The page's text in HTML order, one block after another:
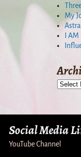
My
I AM
Social Media
YouTube Channel